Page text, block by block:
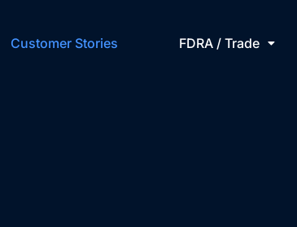
Customer Stories FDRA / Trade